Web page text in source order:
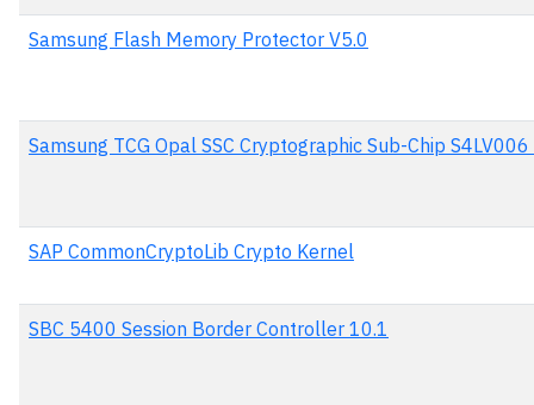
Samsung Flash Memory Protector V5.0
Samsung TCG Opal SSC Cryptographic Sub-Chip
SAP CommonCryptoLib Crypto Kernel
SBC 5400 Session Border Controller 10.1